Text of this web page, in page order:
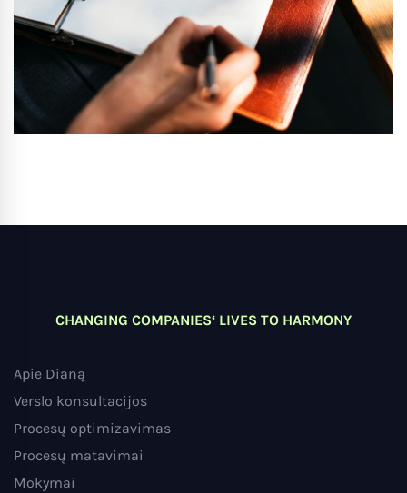
CHANGING COMPANIES‘ LIVES TO HARMONY
Apie Dianą
Verslo konsultacijos
Procesų optimizavimas
Procesų matavimai
Mokymai